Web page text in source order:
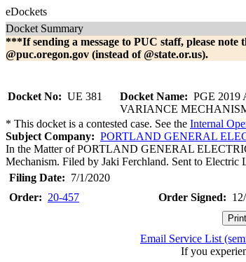
eDockets
Docket Summary
***If sending a message to PUC staff, please
@puc.oregon.gov (instead of @state.or.us).
Docket No: UE 381 Docket Name: PGE 2019
VARIANCE
* This docket is a contested case. See the Internal
Subject Company: PORTLAND GENERAL
In the Matter of PORTLAND GENERAL
Mechanism. Filed by Jaki Ferchland. Sent to
Filing Date: 7/1/2020
Order: 20-457 Order Signed:
Email Service List
If you